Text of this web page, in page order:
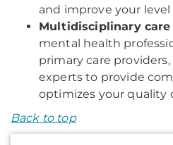
and improve your
Multidisciplinary care
mental health
primary care
experts to provide
optimizes your quality
Back to top